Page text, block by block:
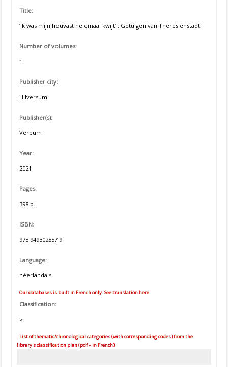
Title:
‘Ik was mijn houvast helemaal kwijt’ : Getuigen van Theresienstadt
Number of volumes:
1
Publisher city:
Hilversum
Publisher(s):
Verbum
Year:
2021
Pages:
398 p.
ISBN:
978 949302857 9
Language:
néerlandais
Our databases is built in French only. See translation here.
Classification:
>
List of thematic/chronological categories (with corresponding codes) from the
library's classification plan (pdf – in French)